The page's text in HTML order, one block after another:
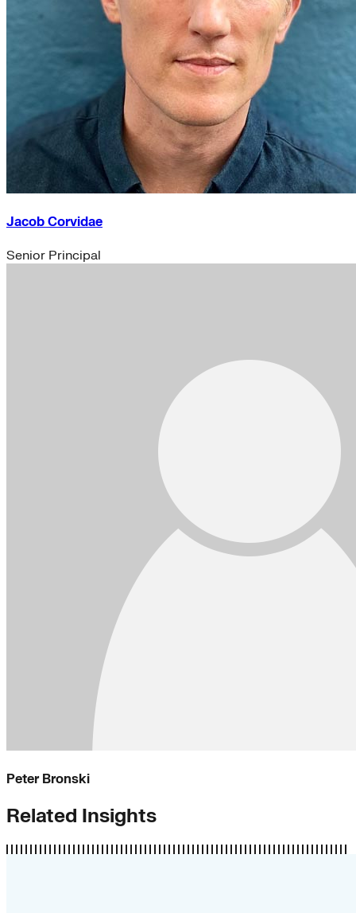
Jacob Corvidae
Senior Principal
Peter Bronski
Related Insights